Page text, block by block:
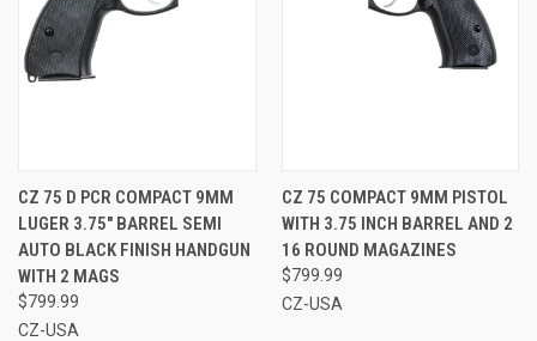
CZ 75 D PCR COMPACT 9MM
LUGER 3.75" BARREL SEMI
AUTO BLACK FINISH HANDGUN
WITH 2 MAGS
$799.99
CZ-USA
CZ 75 COMPACT 9MM PISTOL
WITH 3.75 INCH BARREL AND 2
16 ROUND MAGAZINES
$799.99
CZ-USA